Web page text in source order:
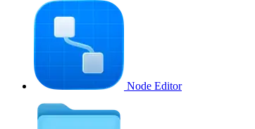
Node Editor